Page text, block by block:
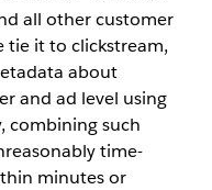
all other customer
tie it to clickstream,
about
and ad level using
combining such
time-
minutes or